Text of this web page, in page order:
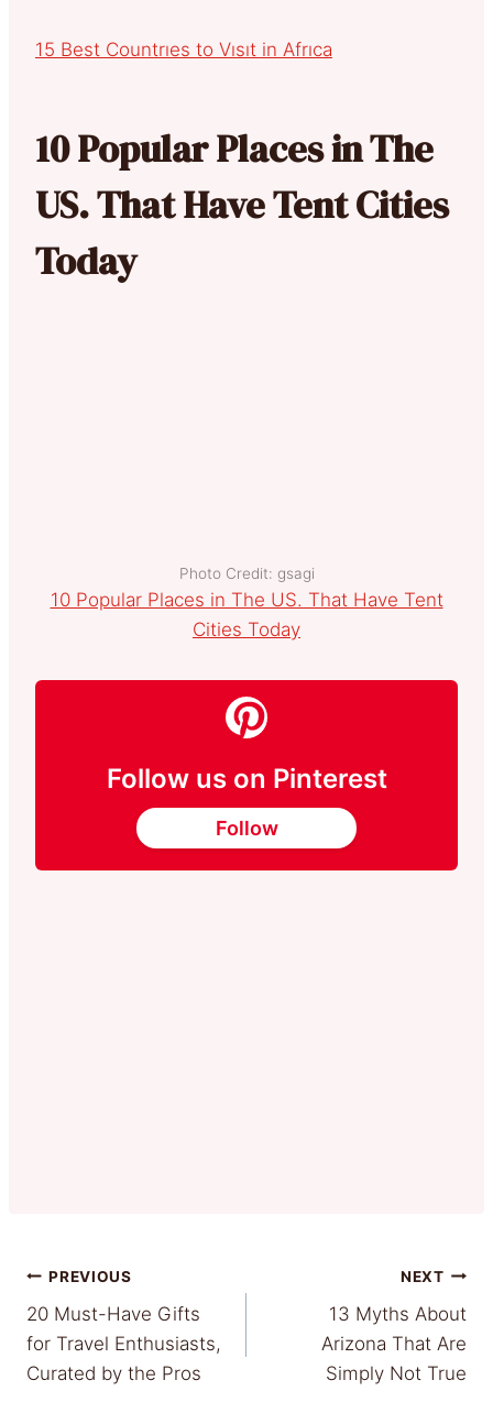
15 Best Countrıes to Vısıt in Afrıca
10 Popular Places in The
US. That Have Tent Cities
Today
Photo Credit: gsagi
10 Popular Places in The US. That Have Tent
Cities Today
Follow us on Pinterest
Follow
Post
navigation
PREVIOUS
20 Must-Have Gifts
for Travel Enthusiasts,
Curated by the Pros
NEXT
13 Myths About
Arizona That Are
Simply Not True